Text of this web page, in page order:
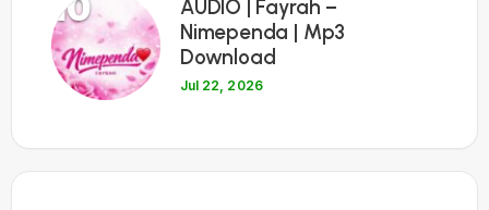
AUDIO | Fayrah –
Nimependa | Mp3
Download
Jul 22, 2026